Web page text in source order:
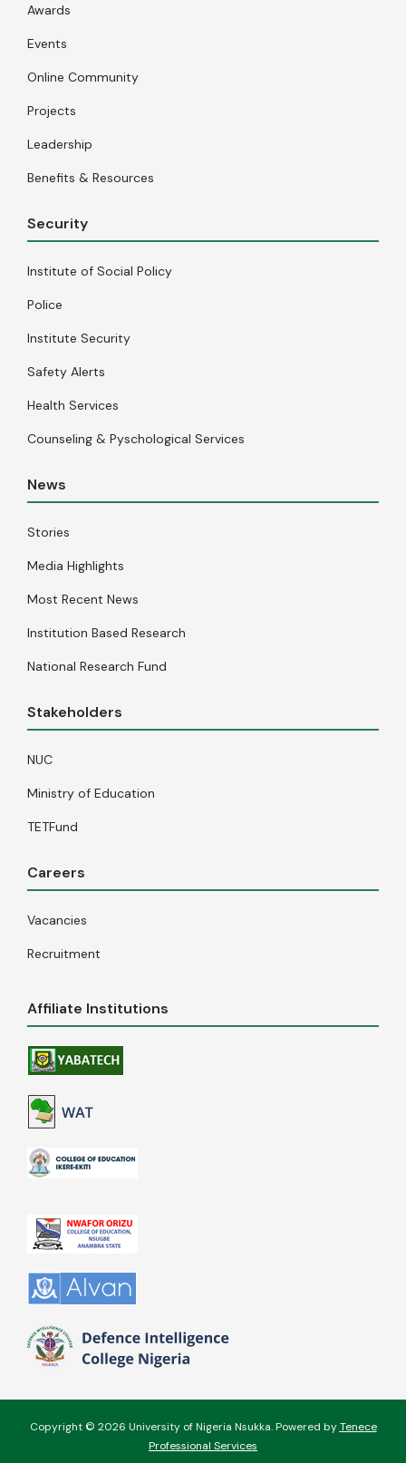
Awards
Events
Online Community
Projects
Leadership
Benefits & Resources
Security
Institute of Social Policy
Police
Institute Security
Safety Alerts
Health Services
Counseling & Pyschological Services
News
Stories
Media Highlights
Most Recent News
Institution Based Research
National Research Fund
Stakeholders
NUC
Ministry of Education
TETFund
Careers
Vacancies
Recruitment
Affiliate Institutions
Copyright © 2026 University of Nigeria Nsukka. Powered byTenece
Professional Services